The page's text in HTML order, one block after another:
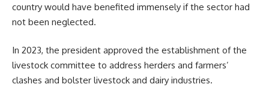
country would have benefited immensely if the sector had
not been neglected.
In 2023, the president approved the establishment of the
livestock committee to address herders and farmers’
clashes and bolster livestock and dairy industries.